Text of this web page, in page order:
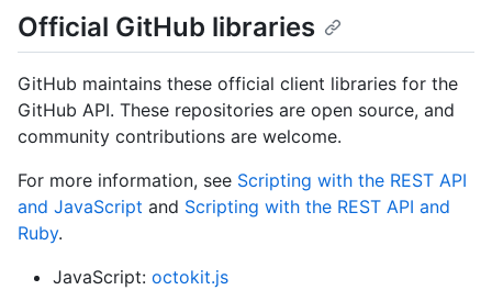
Official GitHub libraries
GitHub maintains these official client libraries for the
GitHub API. These repositories are open source, and
community contributions are welcome.
For more information, see Scripting with the REST API
and JavaScript and Scripting with the REST API and
Ruby.
JavaScript: octokit.js